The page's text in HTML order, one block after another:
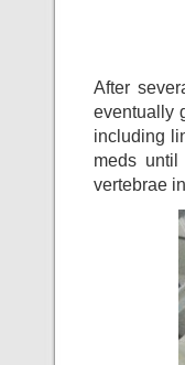
After
eventually
including
meds
vertebrae